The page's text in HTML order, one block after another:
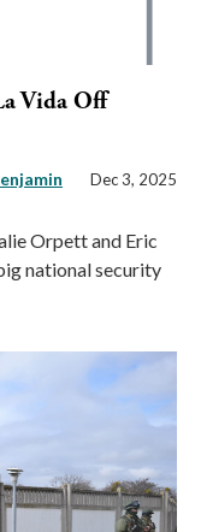
Vida Off
Dec 3, 2025
Orpett and Eric
national security